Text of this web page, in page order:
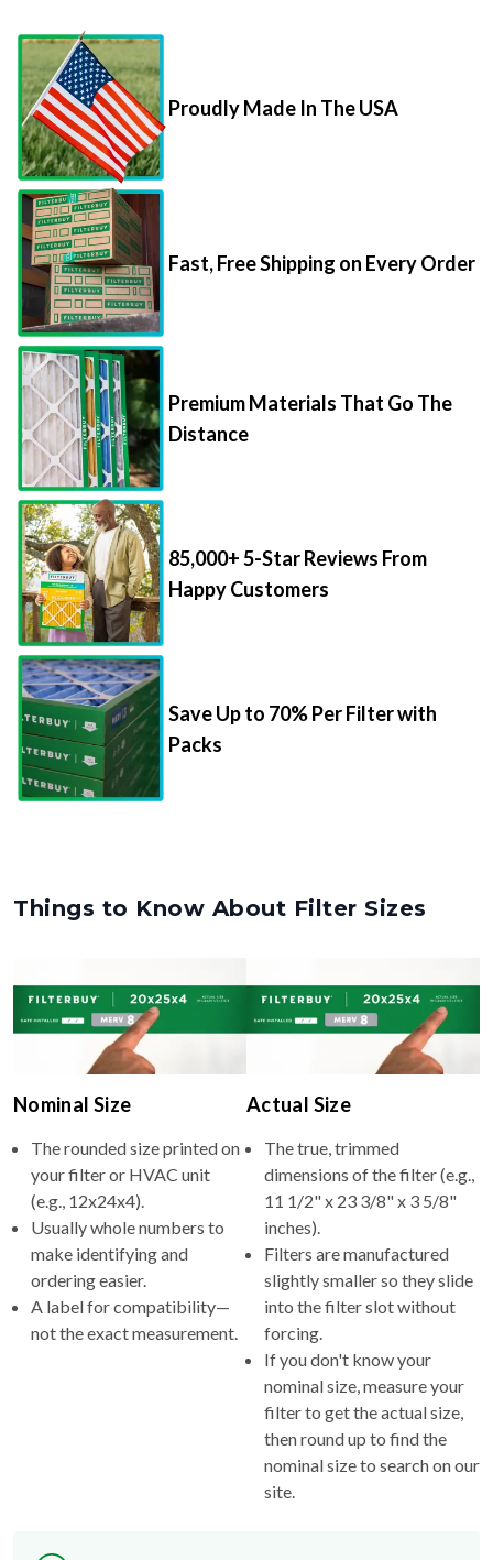
Proudly Made In The USA
Fast, Free Shipping on Every Order
Premium Materials That Go The
Distance
85,000+ 5-Star Reviews From
Happy Customers
Save Up to 70% Per Filter with
Packs
Things to Know About Filter Sizes
Nominal Size
The rounded size printed on
your filter or HVAC unit
(e.g., 12x24x4).
Usually whole numbers to
make identifying and
ordering easier.
A label for compatibility—
not the exact measurement.
Actual Size
The true, trimmed
dimensions of the filter (e.g.,
11 1/2" x 23 3/8" x 3 5/8"
inches).
Filters are manufactured
slightly smaller so they slide
into the filter slot without
forcing.
If you don't know your
nominal size, measure your
filter to get the actual size,
then round up to find the
nominal size to search on our
site.